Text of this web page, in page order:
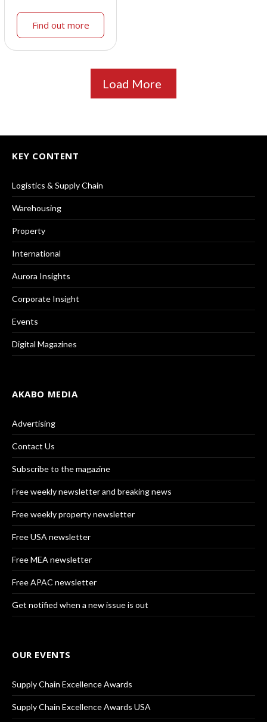
Find out more
Load More
KEY CONTENT
Logistics & Supply Chain
Warehousing
Property
International
Aurora Insights
Corporate Insight
Events
Digital Magazines
AKABO MEDIA
Advertising
Contact Us
Subscribe to the magazine
Free weekly newsletter and breaking news
Free weekly property newsletter
Free USA newsletter
Free MEA newsletter
Free APAC newsletter
Get notified when a new issue is out
OUR EVENTS
Supply Chain Excellence Awards
Supply Chain Excellence Awards USA